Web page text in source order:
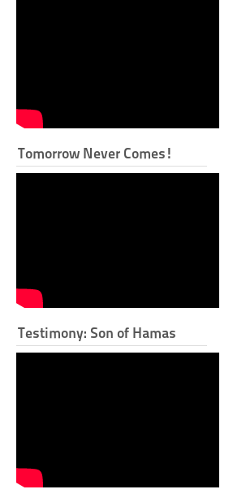
Tomorrow Never Comes!
Testimony: Son of Hamas